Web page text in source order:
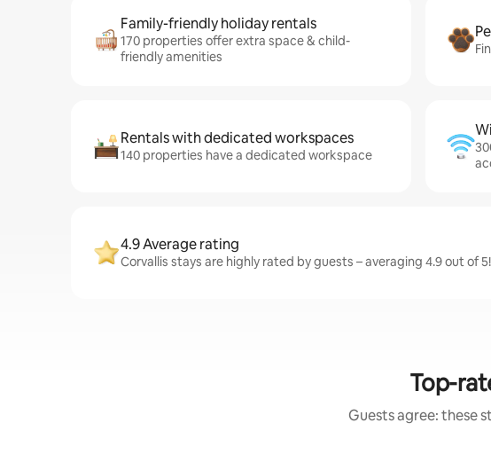
Family-friendly holiday rentals
170 properties offer extra space & child-
friendly amenities
Rentals with dedicated workspaces
140 properties have a dedicated workspace
4.9 Average rating
Corvallis stays are highly rated by guests – averaging 4.9 out of 5!
Top-
Guests agree: these